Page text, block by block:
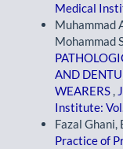
Medical
Muhammad
Mohammad
AND
WEARERS ,
Institute:
Fazal Ghani,
Practice of